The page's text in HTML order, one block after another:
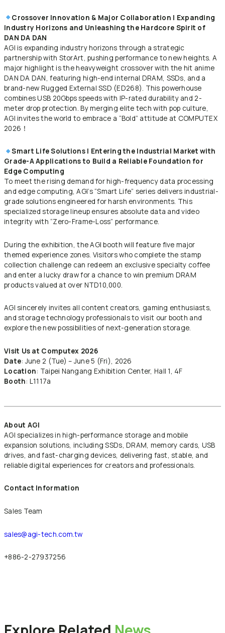
Crossover Innovation & Major Collaboration | Expanding
Industry Horizons and Unleashing the Hardcore Spirit of
DAN DA DAN
AGI is expanding industry horizons through a strategic
partnership with StorArt, pushing performance to new heights. A
major highlight is the heavyweight crossover with the hit anime
DAN DA DAN, featuring high-end internal DRAM, SSDs, and a
brand-new Rugged External SSD (ED268). This powerhouse
combines USB 20Gbps speeds with IP-rated durability and 2-
meter drop protection. By merging elite tech with pop culture,
AGI invites the world to embrace a “Bold” attitude at COMPUTEX
2026！
Smart Life Solutions | Entering the Industrial Market with
Grade-A Applications to Build a Reliable Foundation for
Edge Computing
To meet the rising demand for high-frequency data processing
and edge computing, AGI’s “Smart Life” series delivers industrial-
grade solutions engineered for harsh environments. This
specialized storage lineup ensures absolute data and video
integrity with “Zero-Frame-Loss” performance.
During the exhibition, the AGI booth will feature five major
themed experience zones. Visitors who complete the stamp
collection challenge can redeem an exclusive specialty coffee
and enter a lucky draw for a chance to win premium DRAM
products valued at over NTD10,000.
AGI sincerely invites all content creators, gaming enthusiasts,
and storage technology professionals to visit our booth and
explore the new possibilities of next-generation storage.
Visit Us at Computex 2026
Date: June 2 (Tue) – June 5 (Fri), 2026
Location: Taipei Nangang Exhibition Center, Hall 1, 4F
Booth: L1117a
About AGI
AGI specializes in high-performance storage and mobile
expansion solutions, including SSDs, DRAM, memory cards, USB
drives, and fast-charging devices, delivering fast, stable, and
reliable digital experiences for creators and professionals.
Contact Information
Sales Team
sales@agi-tech.com.tw
+886-2-27937256